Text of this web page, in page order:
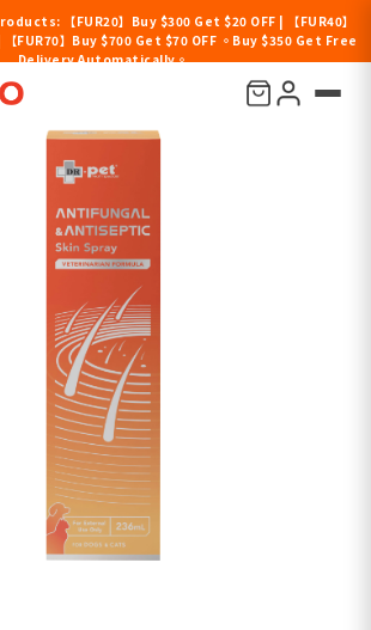
【FUR20】Buy $300 Get $20 OFF | 【FUR40】
FUR70】Buy $700 Get $70 OFF 。Buy $350 Get Free
Delivery Automatically。